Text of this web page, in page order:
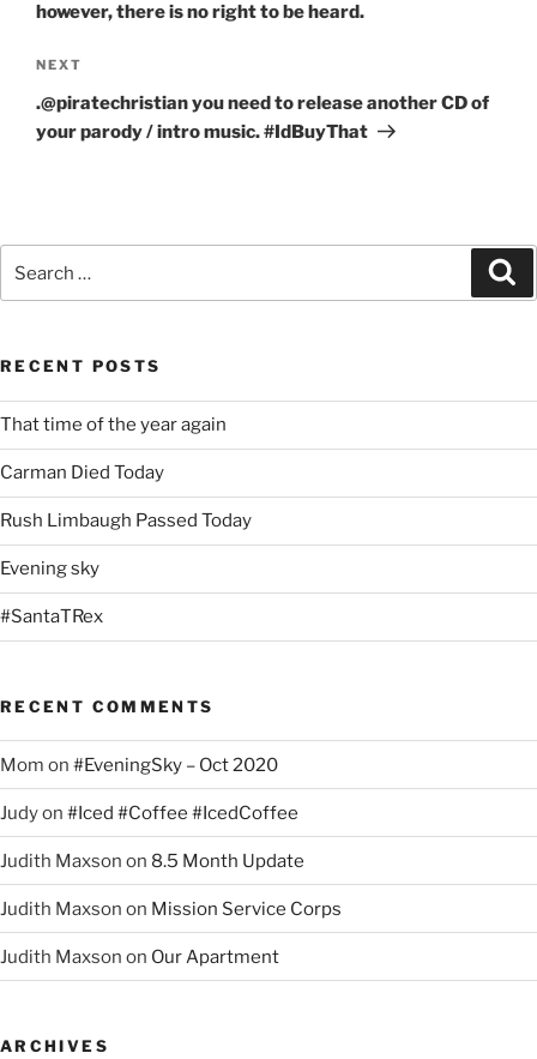
however, there is no right to be heard.
Next
Post
NEXT
.@piratechristian you need to release another CD of
your parody / intro music. #IdBuyThat
for:
RECENT POSTS
That time of the year again
Carman Died Today
Rush Limbaugh Passed Today
Evening sky
#SantaTRex
RECENT COMMENTS
Mom on #EveningSky – Oct 2020
Judyon #Iced #Coffee #IcedCoffee
Judith Maxson on 8.5 Month Update
Judith Maxson on Mission Service Corps
Judith Maxson on Our Apartment
ARCHIVES